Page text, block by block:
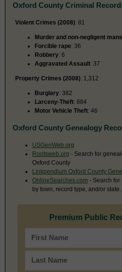
Oxford County Criminal
Violent Crimes (2008): 81
Murder and non-negligent
Forcible rape: 36
Robbery: 6
Aggravated Assault: 37
Property Crimes (2008): 1,312
Burglary: 382
Larceny-Theft: 884
Motor Vehicle Theft: 46
Oxford County Genealogy
USGenWeb.org
Rootsweb.org - Search for
Oxford County
Linkpendium Oxford County
OnlineSearches.com - Search for
by town, record type, and/or state.
Premium Public